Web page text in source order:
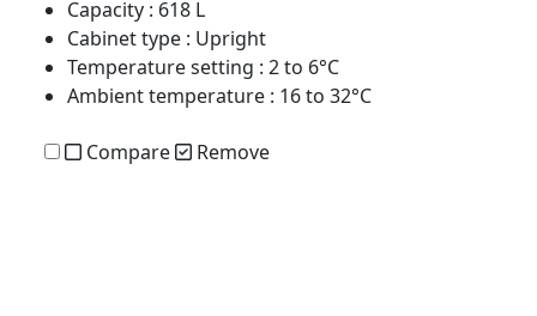
Capacity : 618 L
Cabinet type : Upright
Temperature setting : 2 to 6°C
Ambient temperature : 16 to 32°C
Compare Remove